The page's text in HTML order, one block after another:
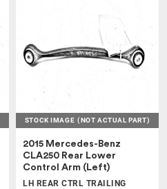
STOCK IMAGE (NOT ACTUAL PART)
2015 Mercedes-Benz
CLA250 Rear Lower
Control Arm (Left)
LH REAR CTRL TRAILING